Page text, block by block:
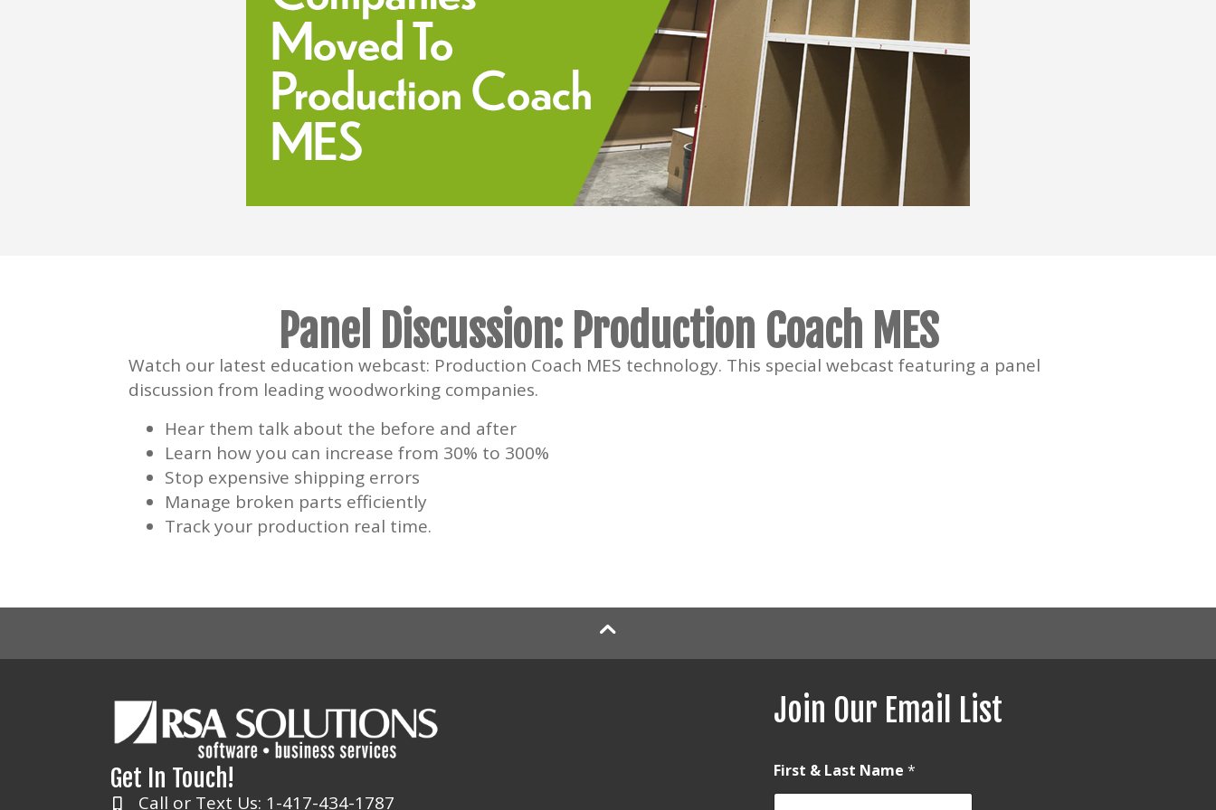
Panel Discussion: Production Coach MES
Watch our latest education webcast: Production Coach MES technology. This special webcast featuring a panel
discussion from leading woodworking companies.
Hear them talk about the before and after
Learn how you can increase from 30% to 300%
Stop expensive shipping errors
Manage broken parts efficiently
Track your production real time.
Get In Touch!
Call or Text Us: 1-417-434-1787
Join Our Email List
First & Last Name*